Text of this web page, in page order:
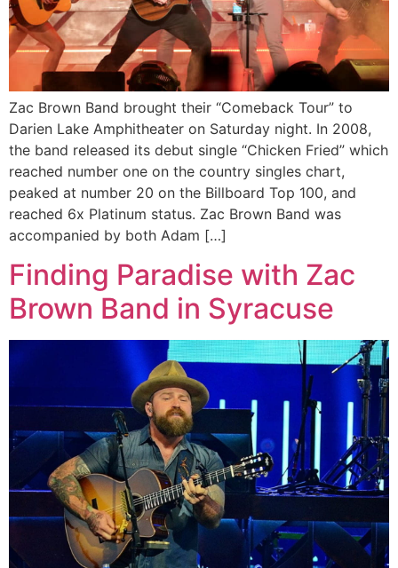
Zac Brown Band brought their “Comeback Tour” to
Darien Lake Amphitheater on Saturday night. In 2008,
the band released its debut single “Chicken Fried” which
reached number one on the country singles chart,
peaked at number 20 on the Billboard Top 100, and
reached 6x Platinum status. Zac Brown Band was
accompanied by both Adam […]
Finding Paradise with Zac
Brown Band in Syracuse